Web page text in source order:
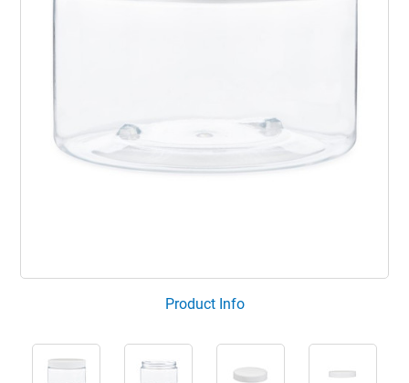
Product Info